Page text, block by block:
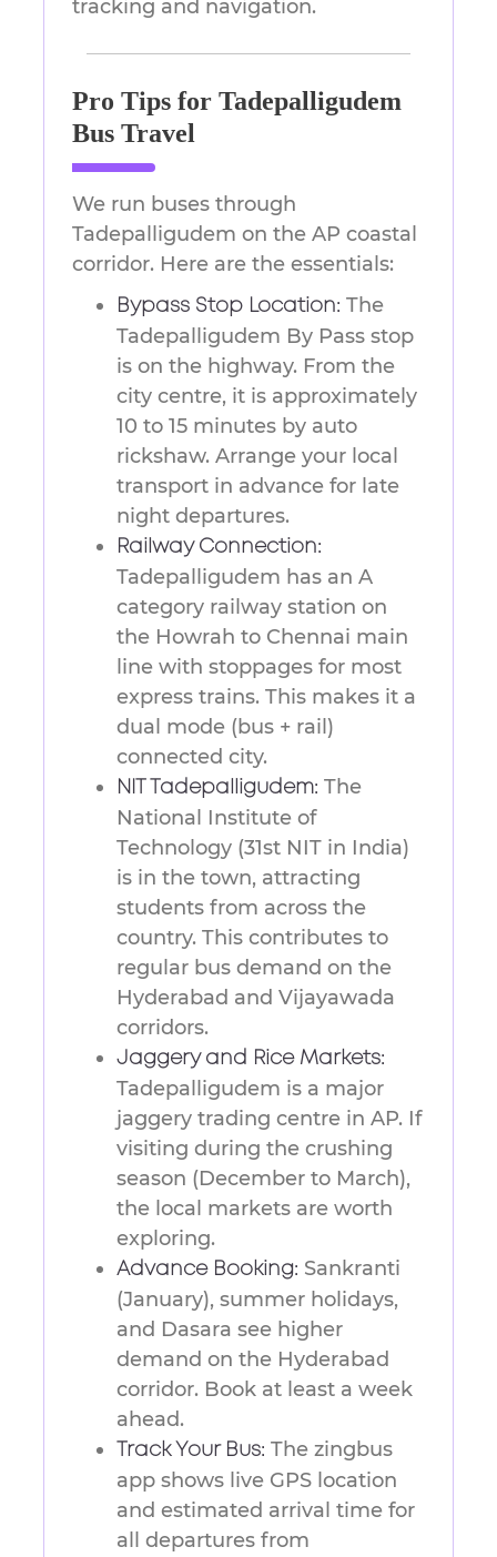
tracking and navigation.
Pro Tips for Tadepalligudem
Bus Travel
We run buses through
Tadepalligudem on the AP coastal
corridor. Here are the essentials:
Bypass Stop Location: The
Tadepalligudem By Pass stop
is on the highway. From the
city centre, it is approximately
10 to 15 minutes by auto
rickshaw. Arrange your local
transport in advance for late
night departures.
Railway Connection:
Tadepalligudem has an A
category railway station on
the Howrah to Chennai main
line with stoppages for most
express trains. This makes it a
dual mode (bus + rail)
connected city.
NIT Tadepalligudem: The
National Institute of
Technology (31st NIT in India)
is in the town, attracting
students from across the
country. This contributes to
regular bus demand on the
Hyderabad and Vijayawada
corridors.
Jaggery and Rice Markets:
Tadepalligudem is a major
jaggery trading centre in AP. If
visiting during the crushing
season (December to March),
the local markets are worth
exploring.
Advance Booking: Sankranti
(January), summer holidays,
and Dasara see higher
demand on the Hyderabad
corridor. Book at least a week
ahead.
Track Your Bus: The zingbus
app shows live GPS location
and estimated arrival time for
all departures from